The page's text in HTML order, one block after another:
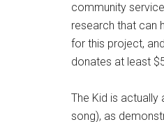
community
research that can
for this project,
donates at least
The Kid is actually
song), as